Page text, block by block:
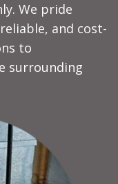
We pride
and cost-
to
surrounding